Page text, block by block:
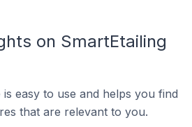
on SmartEtailing
easy to use and helps you find
that are relevant to you.